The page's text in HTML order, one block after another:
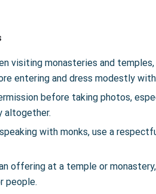
visiting monasteries and
entering and dress modestly
before taking photos,
altogether.
with monks, use a
offering at a temple or
people.